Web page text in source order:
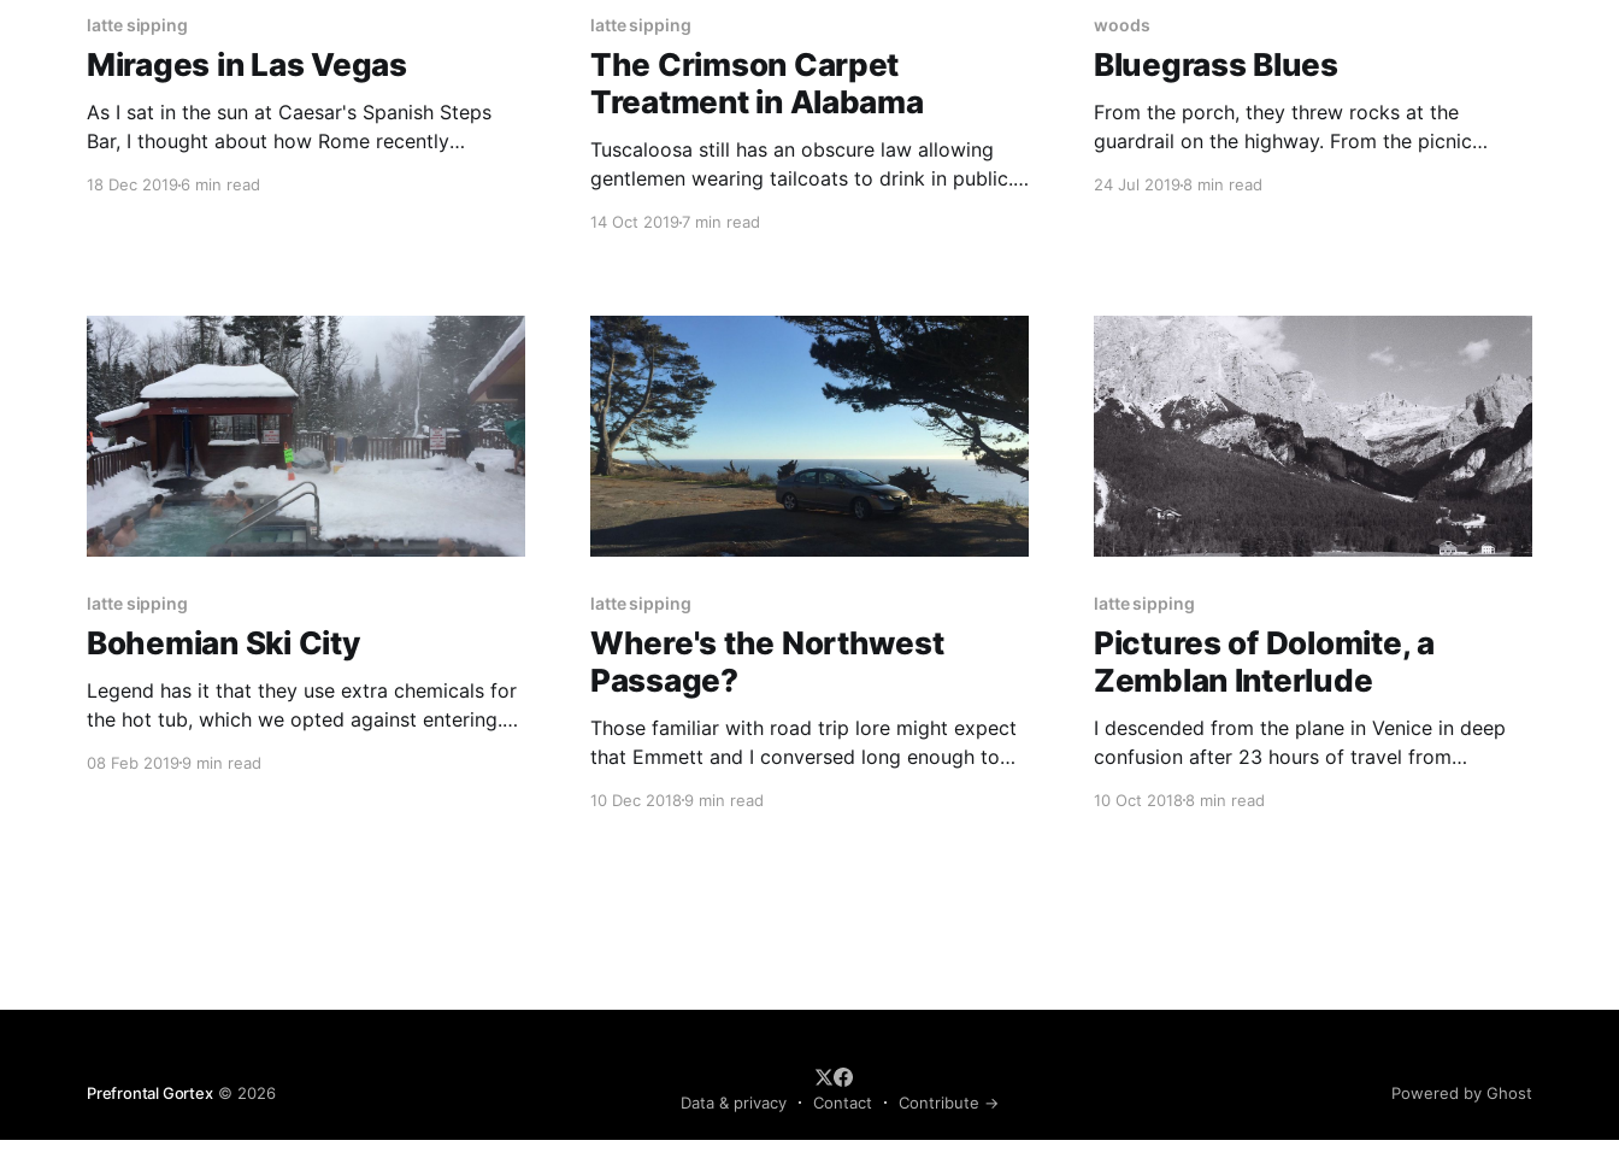
latte sipping
Mirages in Las Vegas
As I sat in the sun at Caesar's Spanish Steps
Bar, I thought about how Rome recently
18 Dec 2019 6 min read
latte sipping
The Crimson Carpet
Treatment in Alabama
Tuscaloosa still has an obscure law allowing
gentlemen wearing tailcoats to drink in public.
14 Oct 20197 min read
woods
Bluegrass Blues
From the porch, they threw rocks at the
guardrail on the highway. From the picnic
24 Jul 20198 min read
latte sipping
Bohemian Ski City
Legend has it that they use extra chemicals for
the hot tub, which we opted against entering.
the need to explicitly state the rule, remained
08 Feb 2019 9 min read
latte sipping
Where's the Northwest
Passage?
Those familiar with road trip lore might expect
that Emmett and I conversed long enough to
purest truths of life. Had this been the case, we
10 Dec 20189 min read
latte sipping
Pictures of Dolomite, a
Zemblan Interlude
I descended from the plane in Venice in deep
confusion after 23 hours of travel from
English, and Mandarin, exacerbating the
10 Oct 20188 min read
Prefrontal Gortex© 2026
Data & privacy Contact Contribute →
Powered by Ghost